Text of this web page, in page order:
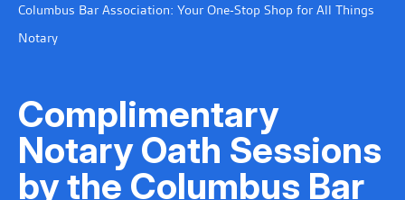
Columbus Bar Association: Your One-Stop Shop for All Things
Notary
Complimentary
Notary Oath Sessions
by the Columbus Bar